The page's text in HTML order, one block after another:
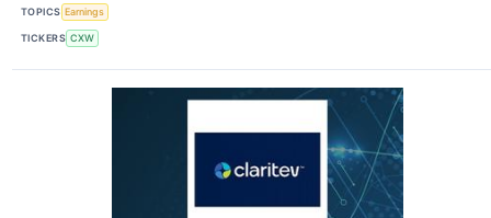
TOPICS Earnings
TICKERS CXW